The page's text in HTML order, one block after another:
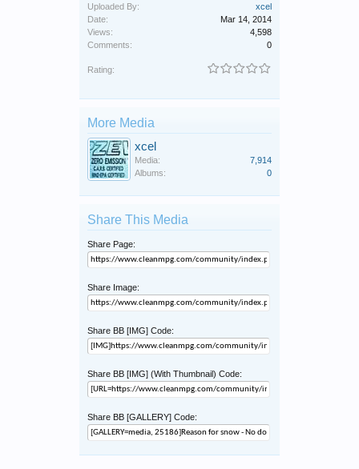
Uploaded By:
xcel
Date:
Mar 14, 2014
Views:
4,598
Comments:
0
Rating:
More Media
xcel
Media:
7,914
Albums:
0
Share This Media
Share Page:
Share Image:
Share BB [IMG] Code:
Share BB [IMG] (With Thumbnail) Code:
Share BB [GALLERY] Code: